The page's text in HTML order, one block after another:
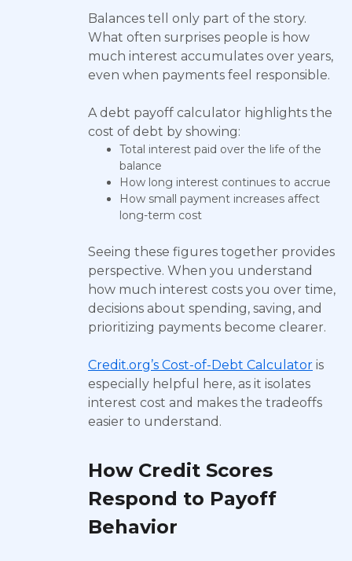
Balances tell only part of the story.
What often surprises people is how
much interest accumulates over years,
even when payments feel responsible.
A debt payoff calculator highlights the
cost of debt by showing:
Total interest paid over the life of the
balance
How long interest continues to accrue
How small payment increases affect
long-term cost
Seeing these figures together provides
perspective. When you understand
how much interest costs you over time,
decisions about spending, saving, and
prioritizing payments become clearer.
Credit.org’s Cost-of-Debt Calculator is
especially helpful here, as it isolates
interest cost and makes the tradeoffs
easier to understand.
How Credit Scores
Respond to Payoff
Behavior